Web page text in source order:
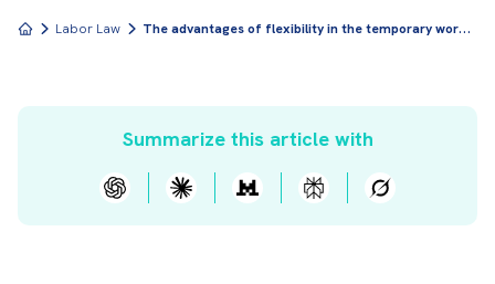
Labor Law T
he advantages of flexibility in the temporary work contract"
Summarize this article with